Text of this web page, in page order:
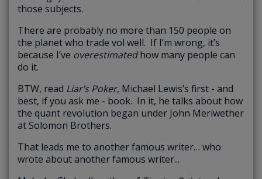
those subjects.
There are probably no more than 150 people on
the planet who trade vol well. If I’m wrong, it’s
because I’ve overestimatedhow many people can
do it.
BTW, read Liar’s Poker, Michael Lewis’s first - and
best, if you ask me - book. In it, he talks about how
the quant revolution began under John Meriwether
at Solomon Brothers.
That leads me to another famous writer… who
wrote about another famous writer...